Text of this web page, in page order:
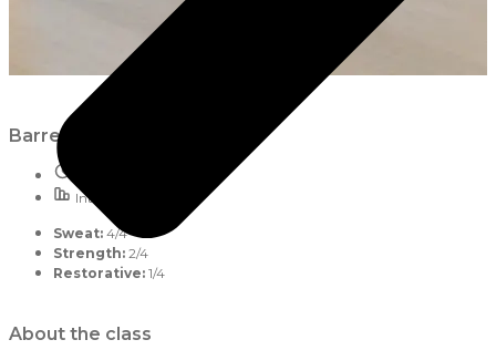
Barre Beats
Intermediate
Sweat: 4/4
Strength: 2/4
Restorative: 1/4
About the class